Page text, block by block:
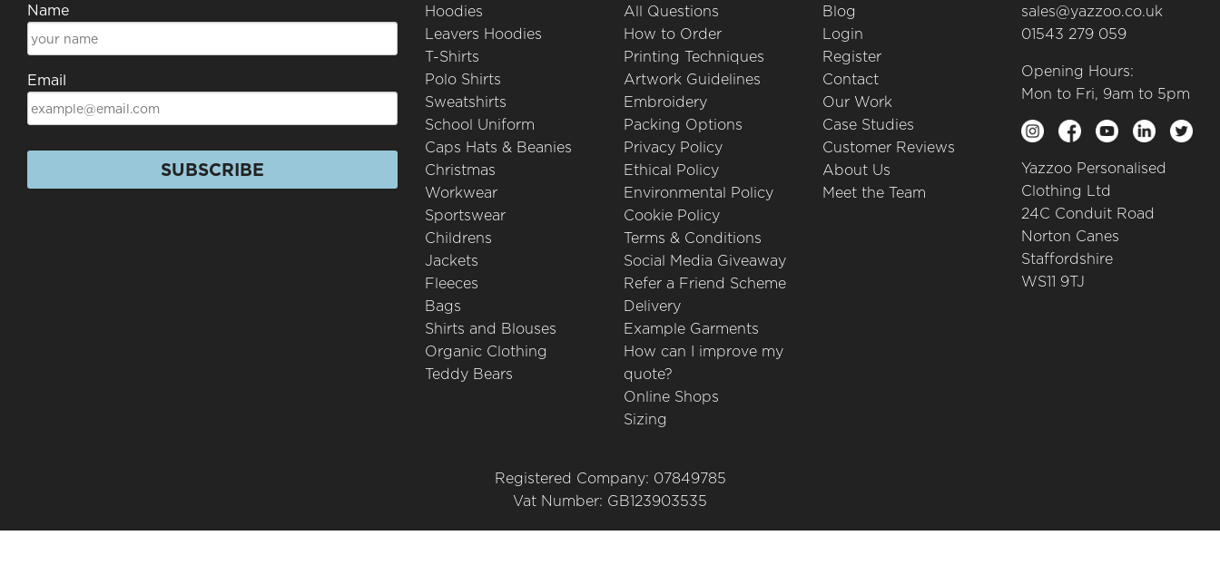
Name
Email
SUBSCRIBE
Hoodies
Leavers Hoodies
T-Shirts
Polo Shirts
Sweatshirts
School Uniform
Caps Hats & Beanies
Christmas
Workwear
Sportswear
Childrens
Jackets
Fleeces
Bags
Shirts and Blouses
Organic Clothing
Teddy Bears
All Questions
How to Order
Printing Techniques
Artwork Guidelines
Embroidery
Packing Options
Privacy Policy
Ethical Policy
Environmental Policy
Cookie Policy
Terms & Conditions
Social Media Giveaway
Refer a Friend Scheme
Delivery
Example Garments
How can I improve my
quote?
Online Shops
Sizing
Blog
Login
Register
Contact
Our Work
Case Studies
Customer Reviews
About Us
Meet the Team
sales@yazzoo.co.uk
01543 279 059
Opening Hours:
Mon to Fri, 9am to 5pm
Yazzoo Personalised
Clothing Ltd
24C Conduit Road
Norton Canes
Staffordshire
WS11 9TJ
Registered Company: 07849785
Vat Number: GB123903535